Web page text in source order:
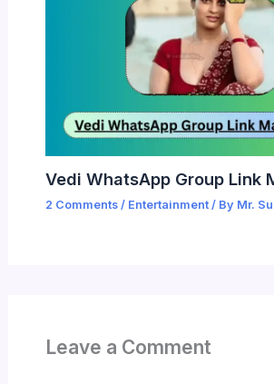
Vedi WhatsApp Group Link
2 Comments / Entertainment/ By Mr.
Leave a Comment